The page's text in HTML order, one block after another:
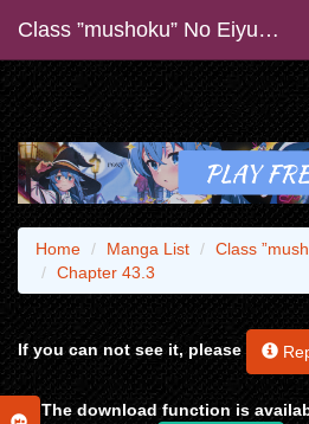
Class ”mushoku” No Eiyuutan
Home Manga List
Class
Chapter 43.3
If you can not see it, please
The download function is